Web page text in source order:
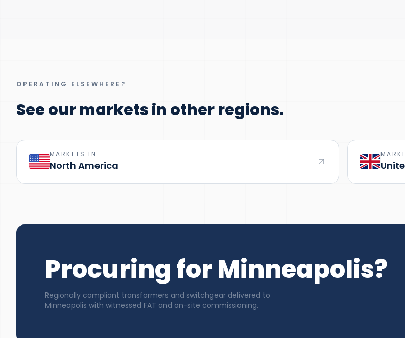
OPERATING ELSEWHERE?
See our markets in other regions.
MARKETS IN
North America
Procuring for Minneapolis?
Regionally compliant transformers and switchgear delivered to
Minneapolis with witnessed FAT and on-site commissioning.